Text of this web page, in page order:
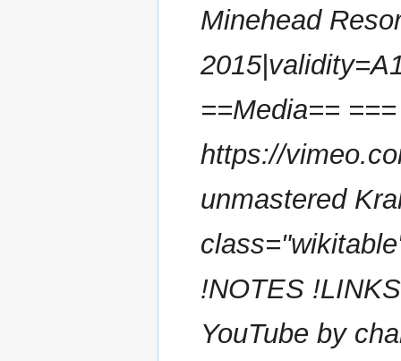
Minehead
==Media==
https://
unmastered
!NOTES
YouTube by